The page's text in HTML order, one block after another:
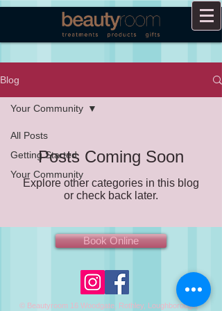
Blog
All Posts
Getting Started
Your Community
Your Community
Posts Coming Soon
Explore other categories in this blog
or check back later.
Book Online
© Beautyroom 16 Woodgate, Rothley, Loughborough,